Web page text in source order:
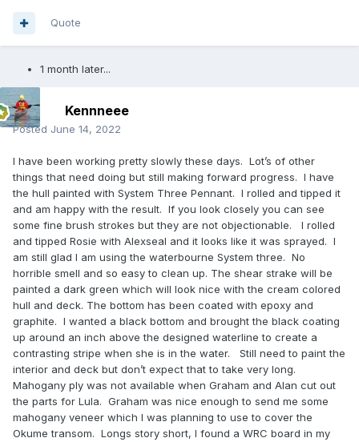
Quote
1 month later...
Kennneee
Posted June 14, 2022
I have been working pretty slowly these days. Lot’s of other
things that need doing but still making forward progress. I have
the hull painted with System Three Pennant. I rolled and tipped it
and am happy with the result. If you look closely you can see
some fine brush strokes but they are not objectionable. I rolled
and tipped Rosie with Alexseal and it looks like it was sprayed. I
am still glad I am using the waterbourne System three. No
horrible smell and so easy to clean up. The shear strake will be
painted a dark green which will look nice with the cream colored
hull and deck. The bottom has been coated with epoxy and
graphite. I wanted a black bottom and brought the black coating
up around an inch above the designed waterline to create a
contrasting stripe when she is in the water. Still need to paint the
interior and deck but don’t expect that to take very long.
Mahogany ply was not available when Graham and Alan cut out
the parts for Lula. Graham was nice enough to send me some
mahogany veneer which I was planning to use to cover the
Okume transom. Longs story short, I found a WRC board in my